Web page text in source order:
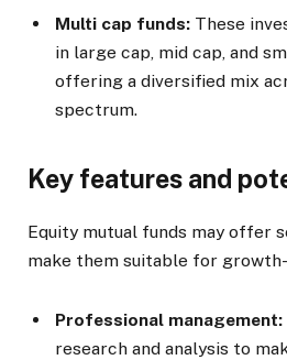
Multi cap funds: These
in large cap, mid cap, and
offering a diversified mix
spectrum.
Key features and
Equity mutual funds may offer
make them suitable for
Professional management:
research and analysis to